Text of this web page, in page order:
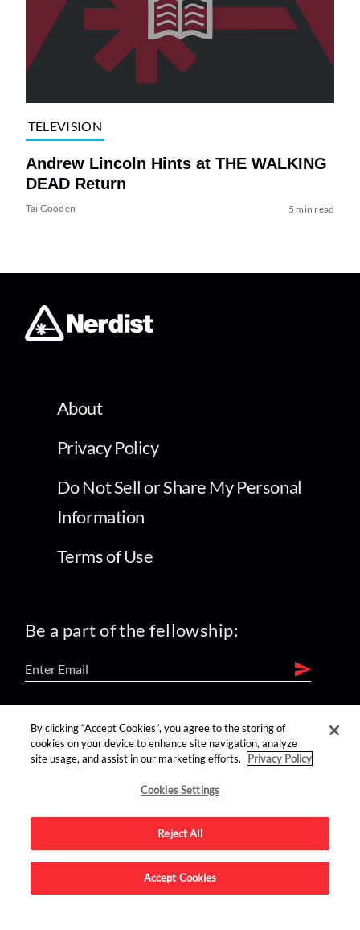
TELEVISION
Andrew Lincoln Hints at THE WALKING
DEAD Return
Tai Gooden 5 min read
About
Privacy Policy
Do Not Sell or Share My Personal
Information
Terms of Use
Be a part of the fellowship:
find us on:
Advertise on this site.
By clicking “Accept Cookies”, you agree to the storing of
cookies on your device to enhance site navigation, analyze
site usage, and assist in our marketing efforts.
Privacy Policy
Cookies Settings
Reject All
Accept Cookies